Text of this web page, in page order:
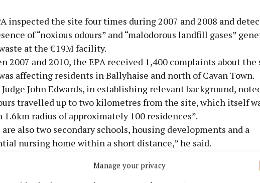
Manage your privacy
inspected the site four times during 2007 and 2008 and
of “noxious odours” and “malodorous landfill gases”
at the €19M facility.
2007 and 2010, the EPA received 1,400 complaints about the
affecting residents in Ballyhaise and north of Cavan Town.
John Edwards, in establishing relevant background,
travelled up to two kilometres from the site, which itself
1.6km radius of approximately 100 residences”.
are also two secondary schools, housing developments and a
nursing home within a short distance,” he said.
appealed only the severity of the fines, which had been
at €10K per week that the appellants had managed and